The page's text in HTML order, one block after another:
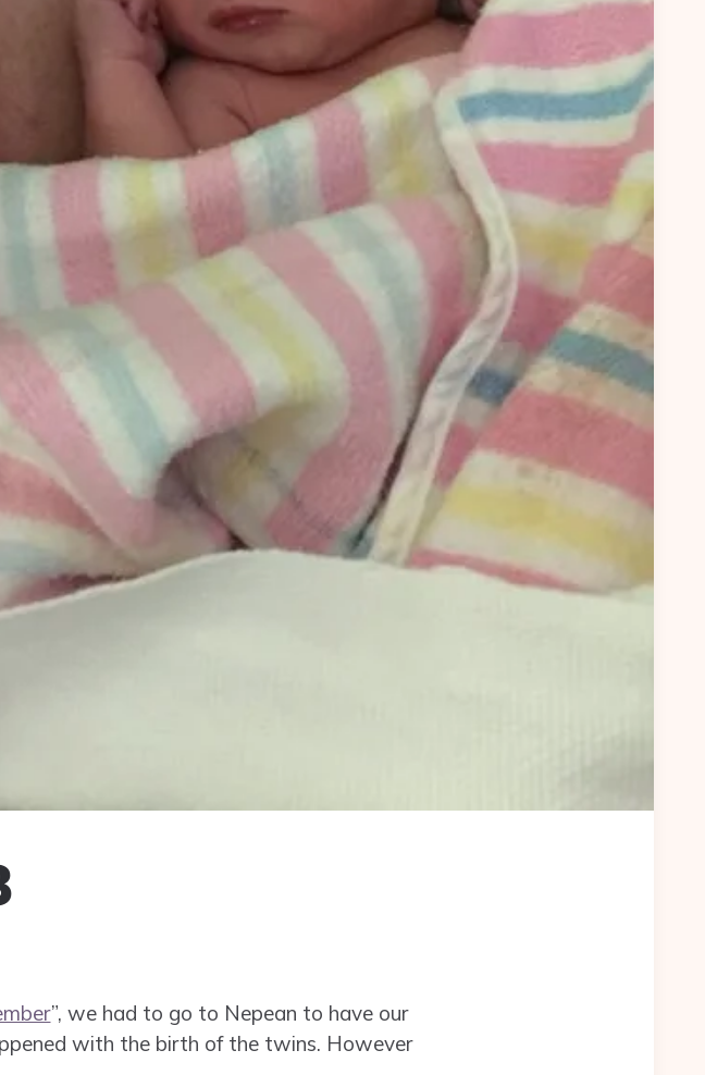
”, we had to go to Nepean to have our
with the birth of the twins. However